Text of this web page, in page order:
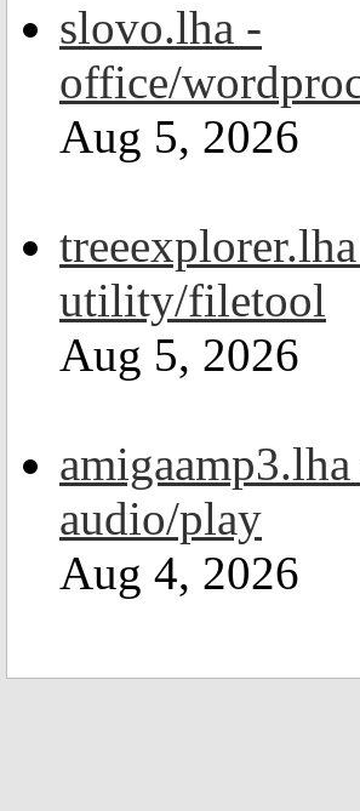
slovo.lha -
office/
Aug 5, 2026
utility/filetool
Aug 5, 2026
audio/play
Aug 4, 2026